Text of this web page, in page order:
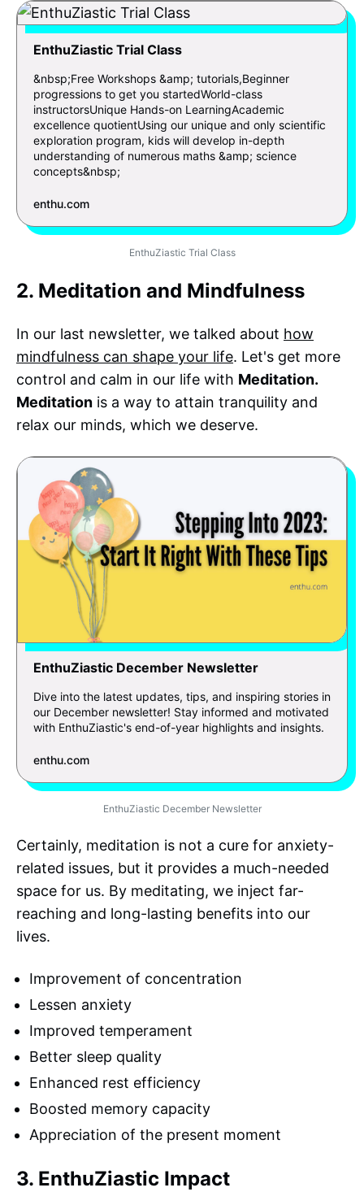
EnthuZiastic Trial Class
&nbsp;Free Workshops &amp; tutorials,Beginner
progressions to get you startedWorld-class
instructorsUnique Hands-on LearningAcademic
excellence quotientUsing our unique and only scientific
exploration program, kids will develop in-depth
understanding of numerous maths &amp; science
concepts&nbsp;
enthu.com
EnthuZiastic Trial Class
2. Meditation and Mindfulness
In our last newsletter, we talked about how
mindfulness can shape your life. Let's get more
control and calm in our life with Meditation.
Meditation is a way to attain tranquility and
relax our minds, which we deserve.
EnthuZiastic December Newsletter
Dive into the latest updates, tips, and inspiring stories in
our December newsletter! Stay informed and motivated
with EnthuZiastic's end-of-year highlights and insights.
enthu.com
EnthuZiastic December Newsletter
Certainly, meditation is not a cure for anxiety-
related issues, but it provides a much-needed
space for us. By meditating, we inject far-
reaching and long-lasting benefits into our
lives.
Improvement of concentration
Lessen anxiety
Improved temperament
Better sleep quality
Enhanced rest efficiency
Boosted memory capacity
Appreciation of the present moment
3. EnthuZiastic Impact